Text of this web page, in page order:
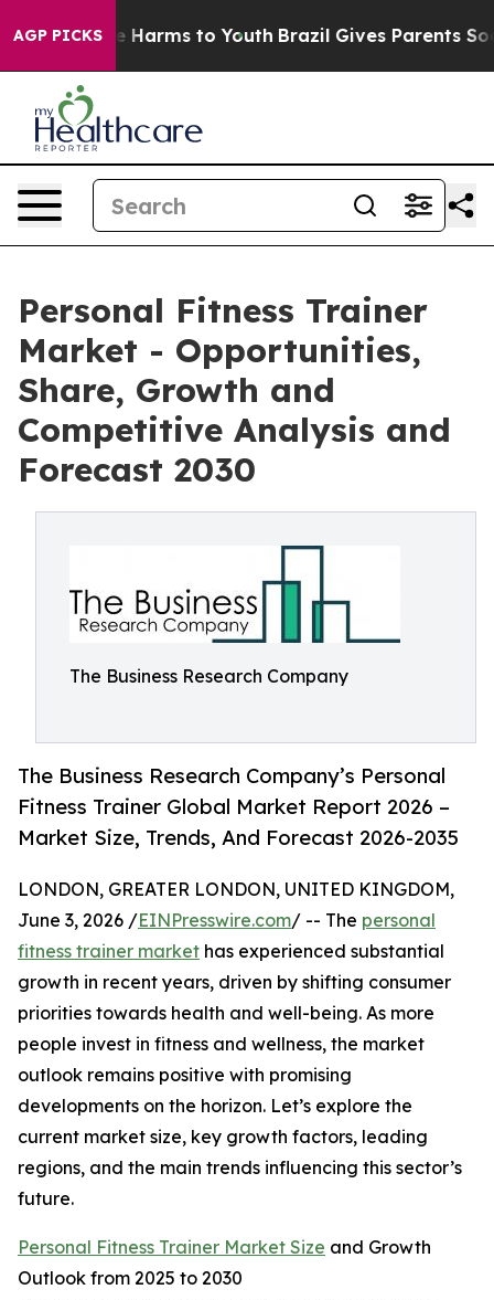
AGP PICKS
Abate Harms to Youth Brazil Gives Parents Social
Personal Fitness Trainer
Market - Opportunities,
Share, Growth and
Competitive Analysis and
Forecast 2030
The Business Research Company
The Business Research Company’s Personal
Fitness Trainer Global Market Report 2026 –
Market Size, Trends, And Forecast 2026-2035
LONDON, GREATER LONDON, UNITED KINGDOM,
June 3, 2026 /EINPresswire.com/ -- The personal
fitness trainer market has experienced substantial
growth in recent years, driven by shifting consumer
priorities towards health and well-being. As more
people invest in fitness and wellness, the market
outlook remains positive with promising
developments on the horizon. Let’s explore the
current market size, key growth factors, leading
regions, and the main trends influencing this sector’s
future.
Personal Fitness Trainer Market Size and Growth
Outlook from 2025 to 2030